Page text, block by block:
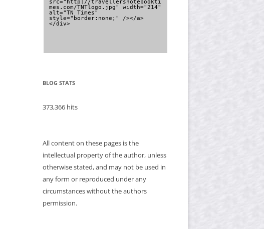
mes.com/TNTlogo.jpg" width="214"
alt="TN Times"
style="border:none;" /></a>
</div>
BLOG STATS
373,366 hits
All content on these pages is the
intellectual property of the author, unless
otherwise stated, and may not be used in
any form or reproduced under any
circumstances without the authors
permission.